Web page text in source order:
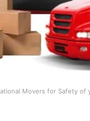
Movers for Safety of